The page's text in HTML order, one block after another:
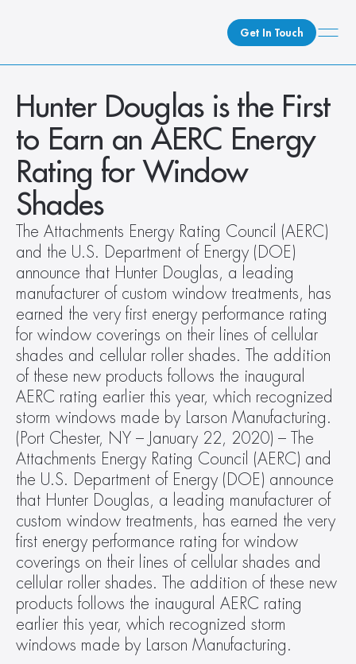
Get In Touch
What We Do
How We Do It
Who We Are
Client Newsroom
Hunter Douglas is the First
to Earn an AERC Energy
Rating for Window
Shades
The Attachments Energy Rating Council (AERC)
and the U.S. Department of Energy (DOE)
announce that Hunter Douglas, a leading
manufacturer of custom window treatments, has
earned the very first energy performance rating
for window coverings on their lines of cellular
shades and cellular roller shades. The addition
of these new products follows the inaugural
AERC rating earlier this year, which recognized
storm windows made by Larson Manufacturing.
(Port Chester, NY – January 22, 2020) – The
Attachments Energy Rating Council (AERC) and
the U.S. Department of Energy (DOE) announce
that Hunter Douglas, a leading manufacturer of
custom window treatments, has earned the very
first energy performance rating for window
coverings on their lines of cellular shades and
cellular roller shades. The addition of these new
products follows the inaugural AERC rating
earlier this year, which recognized storm
windows made by Larson Manufacturing.